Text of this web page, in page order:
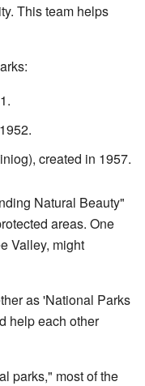
This team helps
created in 1957.
Natural Beauty"
areas. One
Valley, might
as 'National Parks
help each other
parks," most of the